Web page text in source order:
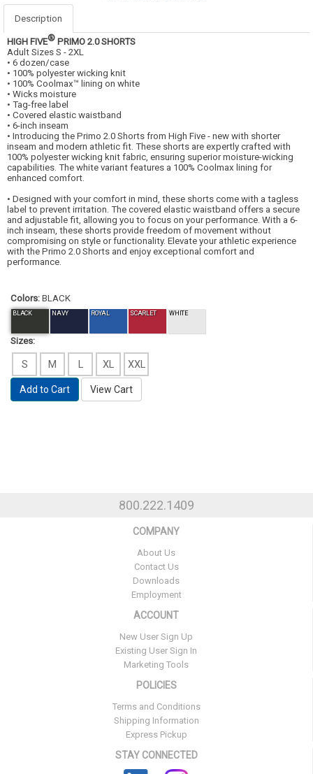
Description
HIGH FIVE® PRIMO 2.0 SHORTS
Adult Sizes S - 2XL
• 6 dozen/case
• 100% polyester wicking knit
• 100% Coolmax™ lining on white
• Wicks moisture
• Tag-free label
• Covered elastic waistband
• 6-inch inseam
• Introducing the Primo 2.0 Shorts from High Five - new with shorter
inseam and modern athletic fit. These shorts are expertly crafted with
100% polyester wicking knit fabric, ensuring superior moisture-wicking
capabilities. The white variant features a 100% Coolmax lining for
enhanced comfort.
• Designed with your comfort in mind, these shorts come with a tagless
label to prevent irritation. The covered elastic waistband offers a secure
and adjustable fit, allowing you to focus on your performance. With a 6-
inch inseam, these shorts provide freedom of movement without
compromising on style or functionality. Elevate your athletic experience
with the Primo 2.0 Shorts and enjoy exceptional comfort and
performance.
Colors: BLACK
BLACK NAVY ROYAL SCARLET WHITE
Sizes:
S M L XL XXL
Add to Cart View Cart
800.222.1409
COMPANY
About Us
Contact Us
Downloads
Employment
ACCOUNT
New User Sign Up
Existing User Sign In
Marketing Tools
POLICIES
Terms and Conditions
Shipping Information
Express Pickup
STAY CONNECTED